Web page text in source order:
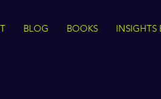
BLOG BOOKS INSIGHTS